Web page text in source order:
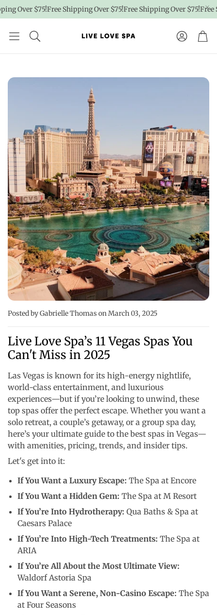
Over $75! Free Shipping Over $75! Free Shipping Over $75! Free
Account
Posted by Gabrielle Thomason March 03, 2025
Live Love Spa’s 11 Vegas Spas You
Can't Miss in 2025
Las Vegas is known for its high-energy nightlife,
world-class entertainment, and luxurious
experiences—but if you’re looking to unwind, these
top spas offer the perfect escape. Whether you want a
solo retreat, a couple’s getaway, or a group spa day,
here’s your ultimate guide to the best spas in Vegas—
with amenities, pricing, trends, and insider tips.
Let's get into it:
If You Want a Luxury Escape: The Spa at Encore
If You Want a Hidden Gem: The Spa at M Resort
If You’re Into Hydrotherapy: Qua Baths & Spa at
Caesars Palace
If You’re Into High-Tech Treatments: The Spa at
ARIA
If You’re All About the Most Ultimate View:
Waldorf Astoria Spa
If You Want a Serene, Non-Casino Escape: The Spa
at Four Seasons